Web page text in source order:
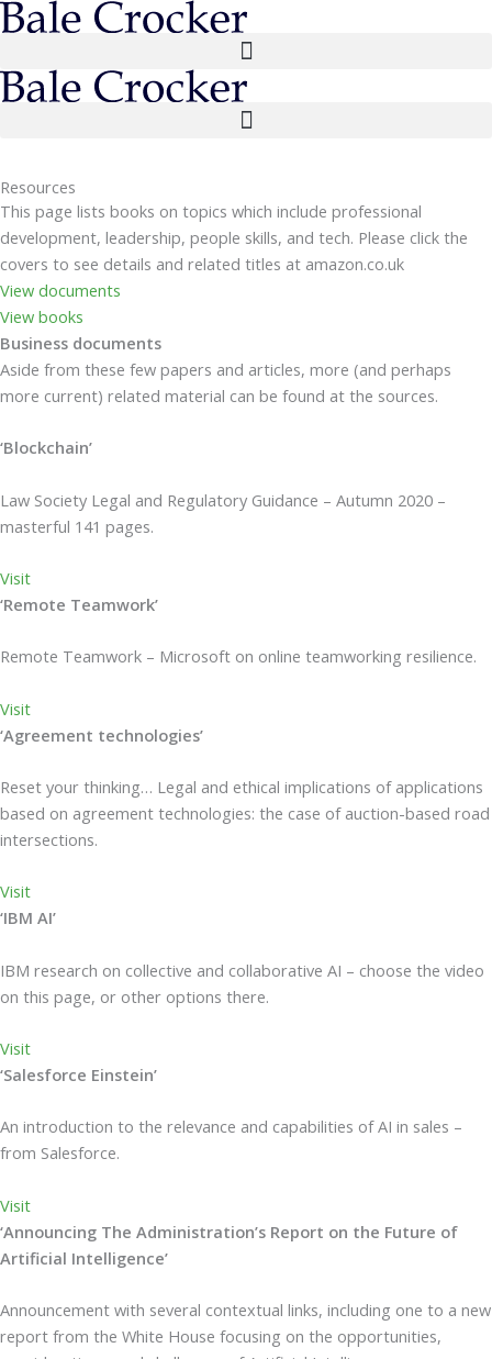
Skip
to
content
Resources
This page lists books on topics which include professional
development, leadership, people skills, and tech. Please click the
covers to see details and related titles at amazon.co.uk
View documents
View books
Business documents
Aside from these few papers and articles, more (and perhaps
more current) related material can be found at the sources.
‘Blockchain’
Law Society Legal and Regulatory Guidance – Autumn 2020 –
masterful 141 pages.
Visit
‘Remote Teamwork’
Remote Teamwork – Microsoft on online teamworking resilience.
Visit
‘Agreement technologies’
Reset your thinking… Legal and ethical implications of applications
based on agreement technologies: the case of auction-based road
intersections.
Visit
‘IBM AI’
IBM research on collective and collaborative AI – choose the video
on this page, or other options there.
Visit
‘Salesforce Einstein’
An introduction to the relevance and capabilities of AI in sales –
from Salesforce.
Visit
‘Announcing The Administration’s Report on the Future of
Artificial Intelligence’
Announcement with several contextual links, including one to a new
report from the White House focusing on the opportunities,